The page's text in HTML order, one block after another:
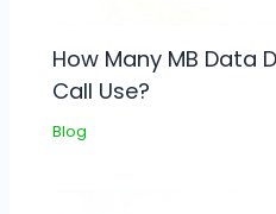
How Many MB Data
Call Use?
Blog